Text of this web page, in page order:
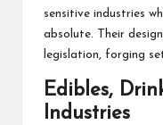
sensitive industries
absolute. Their
legislation, forging
Edibles,
Industries